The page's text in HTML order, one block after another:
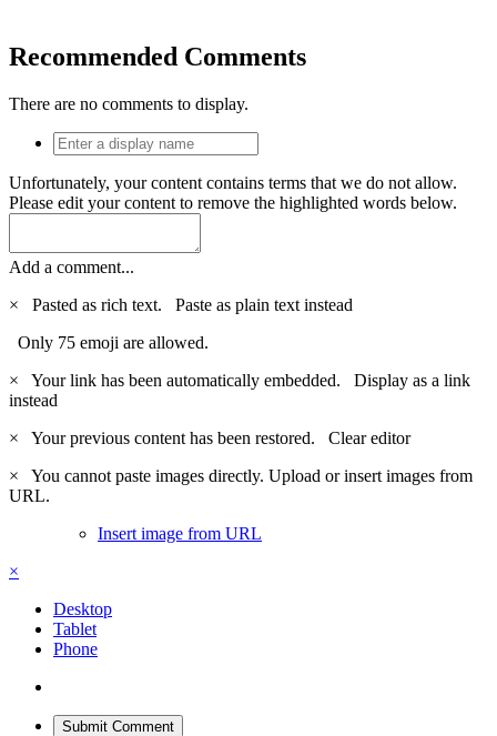
Recommended Comments
There are no comments to display.
Unfortunately, your content contains terms that we do not allow.
Please edit your content to remove the highlighted words below.
Add a comment...
×
Pasted as rich text. Paste as plain text instead
Only 75 emoji are allowed.
×
Your link has been automatically embedded. Display as a link
instead
×
Your previous content has been restored. Clear editor
×
You cannot paste images directly. Upload or insert images from
URL.
Insert image from URL
×
Desktop
Tablet
Phone
Submit Comment